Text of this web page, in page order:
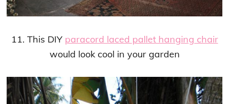
11. This DIY paracord laced pallet hanging chair
would look cool in your garden